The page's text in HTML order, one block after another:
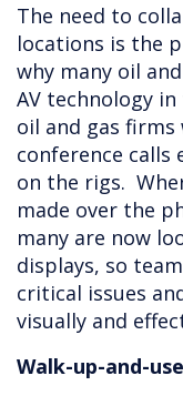
The need to
locations is the
why many oil
AV technology
oil and gas
conference
on the rigs.
made over the
many are now
displays, so
critical issues
visually and
Walk-up-and-